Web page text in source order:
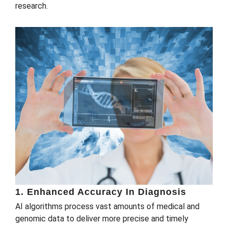
research.
1. Enhanced Accuracy In Diagnosis
AI algorithms process vast amounts of medical and
genomic data to deliver more precise and timely